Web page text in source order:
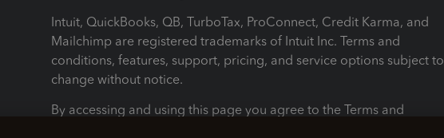
Intuit, QuickBooks, QB, TurboTax, ProConnect, Credit Karma, and
Mailchimp are registered trademarks of Intuit Inc. Terms and
conditions, features, support, pricing, and service options subject to
change without notice.
By accessing and using this page you agree to the Terms and